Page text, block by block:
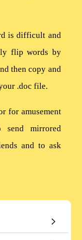
is difficult and
flip words by
then copy and
.doc file.
for amusement
send mirrored
and to ask